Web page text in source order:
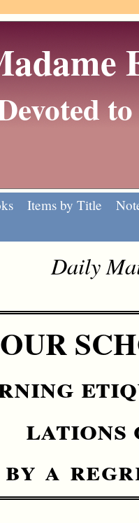
Items by Title
Daily
OUR
lations
by a